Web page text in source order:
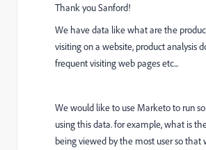
Thank you Sanford!
We have data like what are the
visiting on a website, product analysis
frequent visiting web pages etc...
We would like to use Marketo to run
using this data. for example, what is
being viewed by the most user so that